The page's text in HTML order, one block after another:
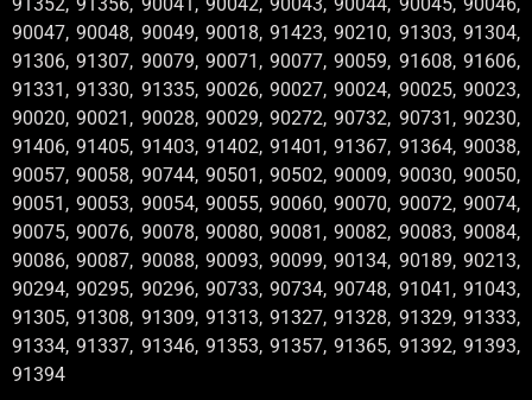
90047, 90048, 90049, 90018, 91423, 90210, 91303, 91304,
91306, 91307, 90079, 90071, 90077, 90059, 91608, 91606,
91331, 91330, 91335, 90026, 90027, 90024, 90025, 90023,
90020, 90021, 90028, 90029, 90272, 90732, 90731, 90230,
91406, 91405, 91403, 91402, 91401, 91367, 91364, 90038,
90057, 90058, 90744, 90501, 90502, 90009, 90030, 90050,
90051, 90053, 90054, 90055, 90060, 90070, 90072, 90074,
90075, 90076, 90078, 90080, 90081, 90082, 90083, 90084,
90086, 90087, 90088, 90093, 90099, 90134, 90189, 90213,
90294, 90295, 90296, 90733, 90734, 90748, 91041, 91043,
91305, 91308, 91309, 91313, 91327, 91328, 91329, 91333,
91334, 91337, 91346, 91353, 91357, 91365, 91392, 91393,
91394